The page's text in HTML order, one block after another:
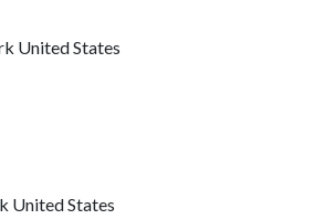
United States
United States